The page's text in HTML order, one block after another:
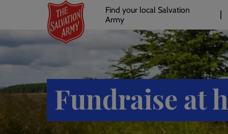
content
Header
links
Find your local Salvation
Army
Fundraise at